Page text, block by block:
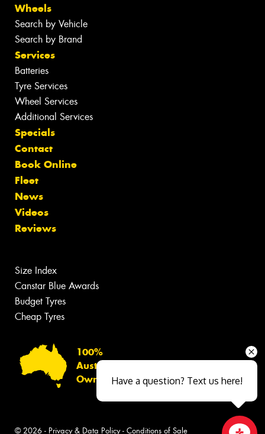
Wheels
Search by Vehicle
Search by Brand
Services
Batteries
Tyre Services
Wheel Services
Additional Services
Specials
Contact
Book Online
Fleet
News
Videos
Reviews
Size Index
Canstar Blue Awards
Budget Tyres
Cheap Tyres
100%
Australian
Owned
© 2026 - Privacy & Data Policy- Conditions of Sale
Have a question? Text us here!